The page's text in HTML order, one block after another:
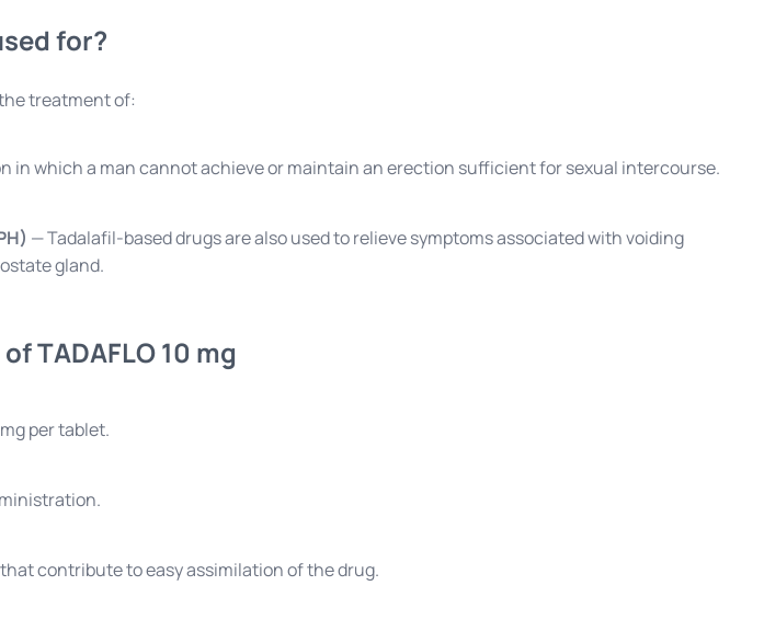
for?
treatment of:
in which a man cannot achieve or maintain an erection sufficient for sexual intercourse.
— Tadalafil-based drugs are also used to relieve symptoms associated with voiding
gland.
TADAFLO 10 mg
per tablet.
contribute to easy assimilation of the drug.